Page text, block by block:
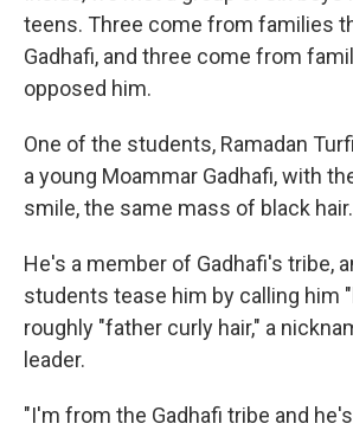
teens. Three come from families
Gadhafi, and three come from
opposed him.
One of the students, Ramadan
a young Moammar Gadhafi, with
smile, the same mass of black hair.
He's a member of Gadhafi's tribe,
students tease him by calling him
roughly "father curly hair," a
leader.
"I'm from the Gadhafi tribe and